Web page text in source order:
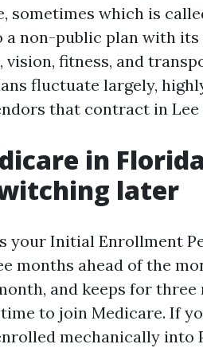
sometimes which is
non-public plan with its
fitness, and
fluctuate largely,
that contract in Lee
in
later
your Initial Enrollment
months ahead of the
and keeps for three
to join Medicare. If
mechanically into